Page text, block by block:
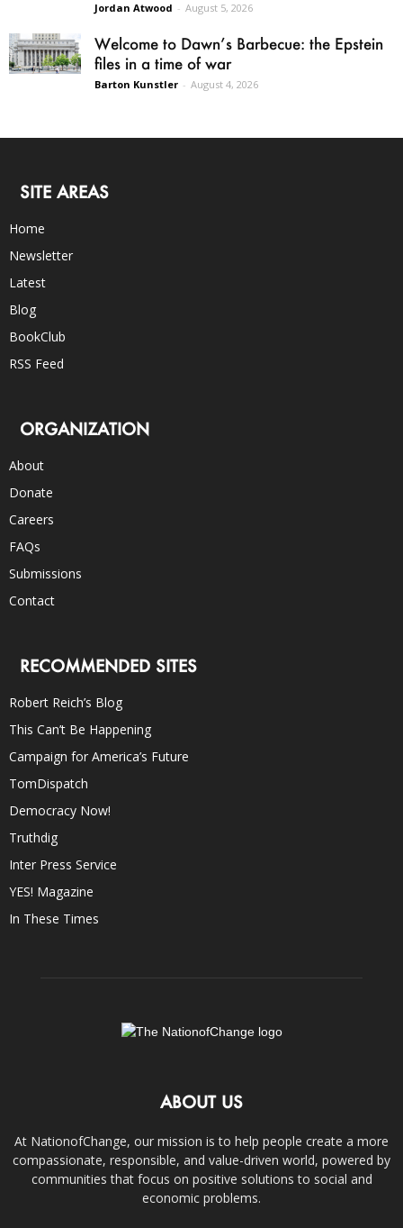
Jordan Atwood - August 5, 2026
Welcome to Dawn’s Barbecue: the Epstein
files in a time of war
Barton Kunstler - August 4, 2026
SITE AREAS
Home
Newsletter
Latest
Blog
BookClub
RSS Feed
ORGANIZATION
About
Donate
Careers
FAQs
Submissions
Contact
RECOMMENDED SITES
Robert Reich’s Blog
This Can’t Be Happening
Campaign for America’s Future
TomDispatch
Democracy Now!
Truthdig
Inter Press Service
YES! Magazine
In These Times
ABOUT US
At NationofChange, our mission is to help people create a more
compassionate, responsible, and value-driven world, powered by
communities that focus on positive solutions to social and
economic problems.